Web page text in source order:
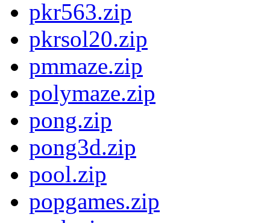
pkr563.zip
pkrsol20.zip
pmmaze.zip
polymaze.zip
pong.zip
pong3d.zip
pool.zip
popgames.zip